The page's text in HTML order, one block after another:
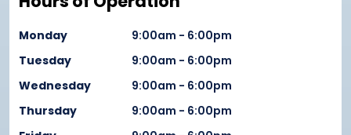
Monday
9:00am - 6:00pm
Tuesday
9:00am - 6:00pm
Wednesday
9:00am - 6:00pm
Thursday
9:00am - 6:00pm